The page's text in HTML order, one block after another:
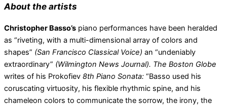
About the artists
Christopher Basso’s piano performances have been heralded
as “riveting, with a multi-dimensional array of colors and
shapes” (San Francisco Classical Voice) an “undeniably
extraordinary” (Wilmington News Journal). The Boston Globe
writes of his Prokofiev 8th Piano Sonata: “Basso used his
coruscating virtuosity, his flexible rhythmic spine, and his
chameleon colors to communicate the sorrow, the irony, the